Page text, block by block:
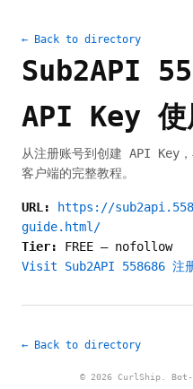
← Back to directory
Sub2API
API Key 使
从注册账号到创建 API Key
客户端的完整教程。
URL:
https://
guide.html/
Tier: FREE — nofollow
Visit Sub2API 558686 注
← Back to directory
© 2026 CurlShip.